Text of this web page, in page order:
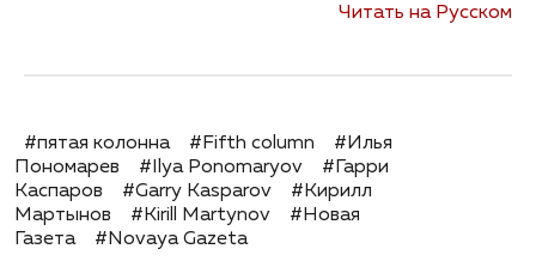
Читать на Русском
#пятая колонна #Fifth column
#Илья
Пономарев
#Ilya Ponomaryov
#Гарри
Каспаров
#Garry Kasparov
#Кирилл
Мартынов
#Kirill Martynov
#Новая
Газета
#Novaya Gazeta